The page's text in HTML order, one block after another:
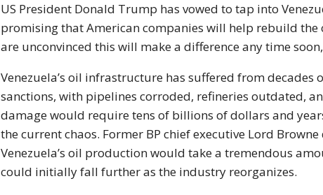
US President Donald Trump has vowed to tap into
promising that American companies will help rebuild the
are unconvinced this will make a difference any time
Venezuela’s oil infrastructure has suffered from
sanctions, with pipelines corroded, refineries outdated,
damage would require tens of billions of dollars and
the current chaos. Former BP chief executive Lord
Venezuela’s oil production would take a tremendous
could initially fall further as the industry reorganizes.